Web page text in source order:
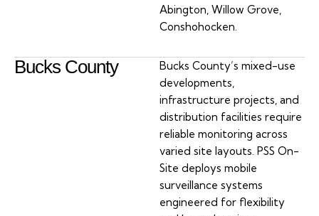
Abington, Willow Grove,
Conshohocken.
Bucks County
Bucks County’s mixed-use
developments,
infrastructure projects, and
distribution facilities require
reliable monitoring across
varied site layouts. PSS On-
Site deploys mobile
surveillance systems
engineered for flexibility